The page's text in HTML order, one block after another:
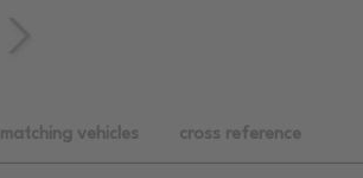
matching vehicles cross reference